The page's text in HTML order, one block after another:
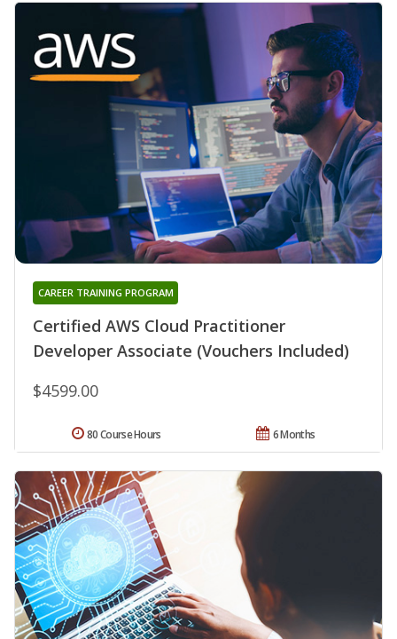
Certified AWS Cloud Practitioner
Developer Associate (Vouchers Included)
CAREER TRAINING PROGRAM
$4599.00
6 Months
80 Course Hours